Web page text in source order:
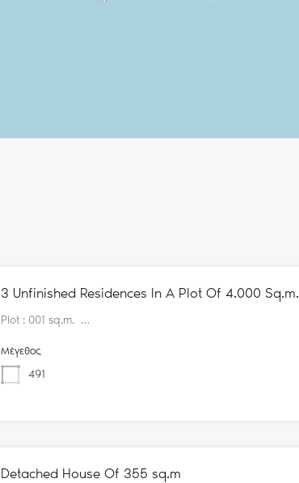
3 Unfinished Residences In A Plot Of 4.000 Sq.m.
Plot : 001 sq.m. …
Μέγεθος
491
Detached House Of 355 sq.m